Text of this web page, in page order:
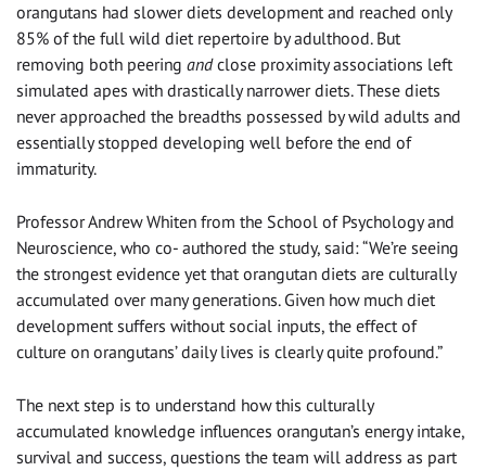
orangutans had slower diets development and reached only
85% of the full wild diet repertoire by adulthood. But
removing both peering and close proximity associations left
simulated apes with drastically narrower diets. These diets
never approached the breadths possessed by wild adults and
essentially stopped developing well before the end of
immaturity.
Professor Andrew Whiten from the School of Psychology and
Neuroscience, who co- authored the study, said: “We’re seeing
the strongest evidence yet that orangutan diets are culturally
accumulated over many generations. Given how much diet
development suffers without social inputs, the effect of
culture on orangutans’ daily lives is clearly quite profound.”
The next step is to understand how this culturally
accumulated knowledge influences orangutan’s energy intake,
survival and success, questions the team will address as part